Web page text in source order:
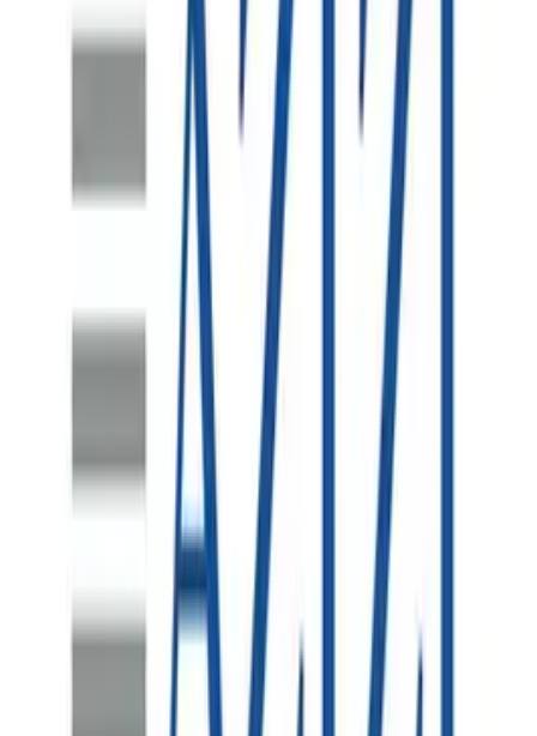
SAP S/4HANA Uplift
One of the world's largest metal and electronics recycling
companies, operating across hundreds of sites in North
America, Australasia and Europe - relying on robust
enterprise systems to manage finance, procurement and
SAP S/4HANA Data Migration
A major Indonesian mine site undertaking a significant
plant expansion requiring a comprehensive SAP S/4HANA
data migration solution to bring new infrastructure online, a
project led by i4 Mining Solutions with Spearsage brought
in to lead and provide advisory in the SAP Technology
HR Systems Program Recovery
Australia's largest waste management company, operating
complex nationwide infrastructure with thousands of